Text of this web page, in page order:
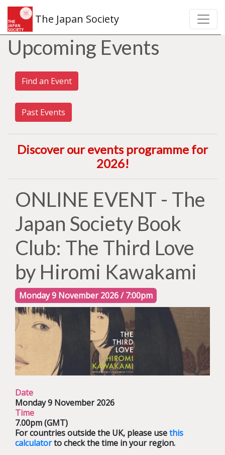
The Japan Society
Upcoming Events
Find an Event
Past Events
Discover our events programme for
2026!
ONLINE EVENT - The
Japan Society Book
Club: The Third Love
by Hiromi Kawakami
Monday 9 November 2026 / 7:00pm
Date
Monday 9 November 2026
Time
7.00pm (GMT)
For countries outside the UK, please usethis
calculatorto check the time in your region.